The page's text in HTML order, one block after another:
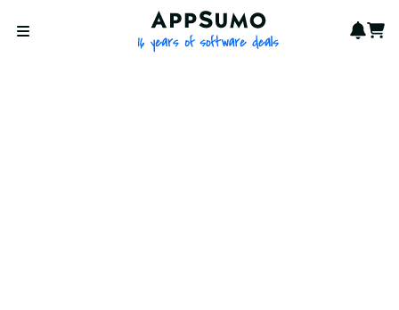
Open menu
AppSumo - 16 years of
Cart